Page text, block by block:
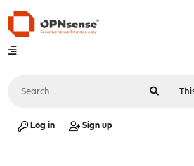
Log in Sign up